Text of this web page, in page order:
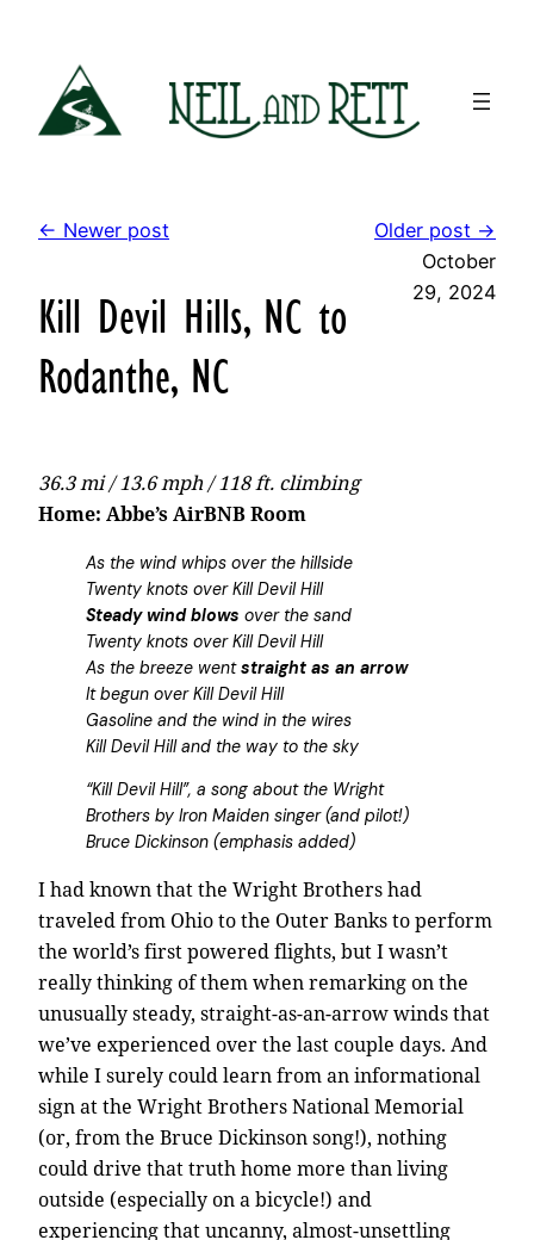
content
← Newer post Older post →
Kill Devil Hills, NC to
Rodanthe, NC
October
29, 2024
36.3 mi / 13.6 mph / 118 ft. climbing
Home: Abbe’s AirBNB Room
As the wind whips over the hillside
Twenty knots over Kill Devil Hill
Steady wind blows over the sand
Twenty knots over Kill Devil Hill
As the breeze wentstraight as an arrow
It begun over Kill Devil Hill
Gasoline and the wind in the wires
Kill Devil Hill and the way to the sky
“Kill Devil Hill”, a song about the Wright
Brothers by Iron Maiden singer (and pilot!)
Bruce Dickinson (emphasis added)
I had known that the Wright Brothers had
traveled from Ohio to the Outer Banks to perform
the world’s first powered flights, but I wasn’t
really thinking of them when remarking on the
unusually steady, straight-as-an-arrow winds that
we’ve experienced over the last couple days. And
while I surely could learn from an informational
sign at the Wright Brothers National Memorial
(or, from the Bruce Dickinson song!), nothing
could drive that truth home more than living
outside (especially on a bicycle!) and
experiencing that uncanny, almost-unsettling